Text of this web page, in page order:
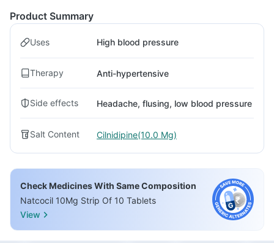
Product Summary
Uses High blood pressure
Therapy Anti-hypertensive
Side effects Headache, flusing, low blood pressure
Salt Content Cilnidipine(10.0 Mg)
Check Medicines With Same Composition
Natcocil 10Mg Strip Of 10 Tablets
View